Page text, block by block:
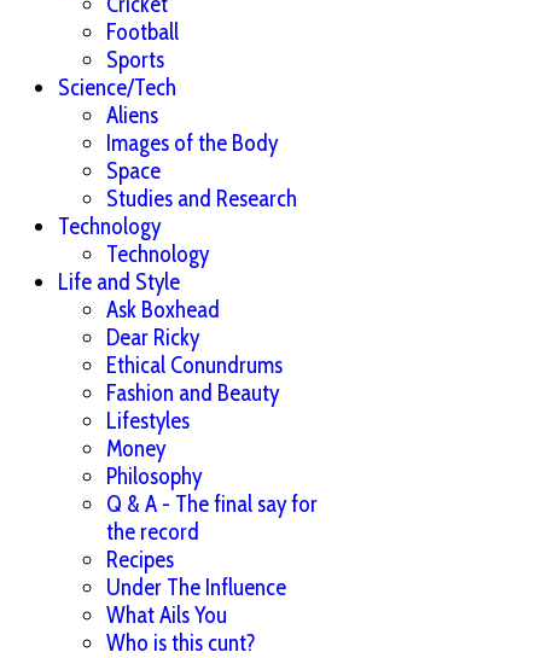
Football
Sports
Science/Tech
Aliens
Images of the Body
Space
Studies and Research
Technology
Technology
Life and Style
Ask Boxhead
Dear Ricky
Ethical Conundrums
Fashion and Beauty
Lifestyles
Money
Philosophy
Q & A - The final say for
the record
Recipes
Under The Influence
What Ails You
Who is this cunt?